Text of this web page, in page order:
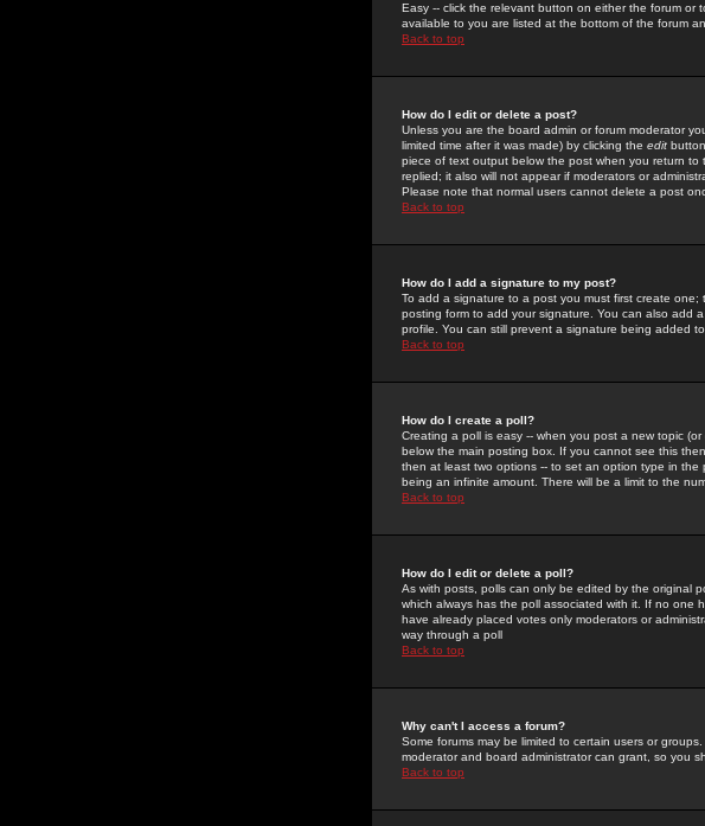
Easy -- click the relevant button on either the forum or
available to you are listed at the bottom of the forum
Back to top
How do I edit or delete a post?
Unless you are the board admin or forum moderator
limited time after it was made) by clicking the edit
piece of text output below the post when you return
replied; it also will not appear if moderators or
Please note that normal users cannot delete a post
Back to top
How do I add a signature to my post?
To add a signature to a post you must first create
posting form to add your signature. You can also add
profile. You can still prevent a signature being added
Back to top
How do I create a poll?
Creating a poll is easy -- when you post a new topic
below the main posting box. If you cannot see this
then at least two options -- to set an option type in the
being an infinite amount. There will be a limit to the
Back to top
How do I edit or delete a poll?
As with posts, polls can only be edited by the original
which always has the poll associated with it. If no one
have already placed votes only moderators or
way through a poll
Back to top
Why can't I access a forum?
Some forums may be limited to certain users or
moderator and board administrator can grant, so you
Back to top